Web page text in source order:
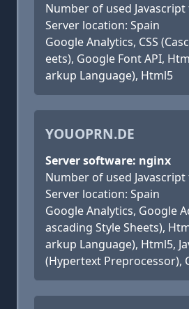
Number of used Javascript
Server location: Spain
Google Analytics, CSS
eets), Google Font API,
arkup Language), Html5
YOUOPRN.DE
Server software: nginx
Number of used Javascript
Server location: Spain
Google Analytics, Google
ascading Style Sheets),
arkup Language), Html5,
(Hypertext Preprocessor),